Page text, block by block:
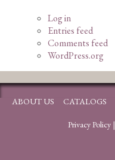
Log in
Entries feed
Comments feed
WordPress.org
ABOUT US CATALOGS
Privacy Policy|